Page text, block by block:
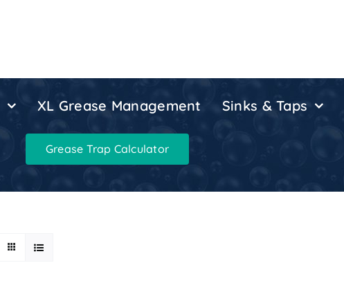
XL Grease Management Sinks & Taps
Grease Trap Calculator